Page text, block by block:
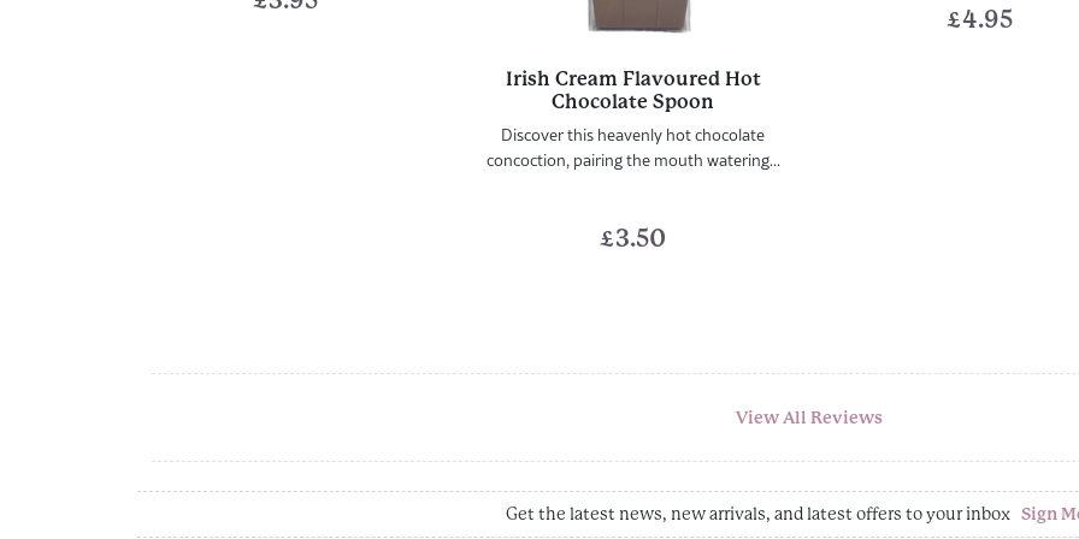
Irish Cream Flavoured Hot
Chocolate Spoon
Discover this heavenly hot chocolate
concoction, pairing the mouth watering...
£3.50
£4.95
View All Reviews
Get the latest news, new arrivals, and latest offers to your inbox Sign